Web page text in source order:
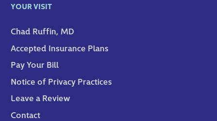
YOUR VISIT
Chad Ruffin, MD
Accepted Insurance Plans
Pay Your Bill
Notice of Privacy Practices
Leave a Review
Contact